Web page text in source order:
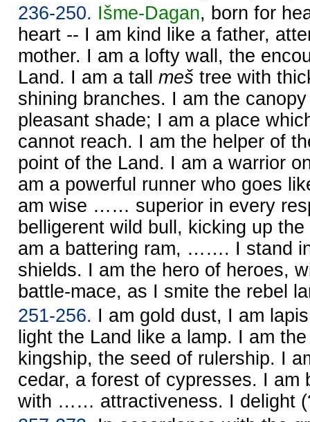
236-250. Išme-Dagan, born for
heart -- I am kind like a father,
mother. I am a lofty wall, the
Land. I am a tall meš tree with
shining branches. I am the
pleasant shade; I am a place
cannot reach. I am the helper of
point of the Land. I am a warrior
am a powerful runner who goes
am wise …… superior in every
belligerent wild bull, kicking up
am a battering ram, ……. I stand
shields. I am the hero of heroes,
battle-mace, as I smite the rebel
251-256. I am gold dust, I am
light the Land like a lamp. I am
kingship, the seed of rulership. I
cedar, a forest of cypresses. I am
with …… attractiveness. I delight